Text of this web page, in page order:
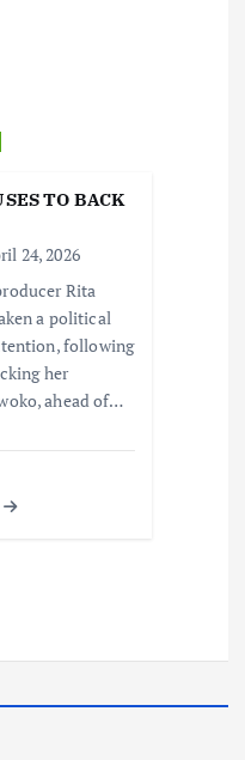
TO BACK
24, 2026
Rita
a political
following
her
ahead of…